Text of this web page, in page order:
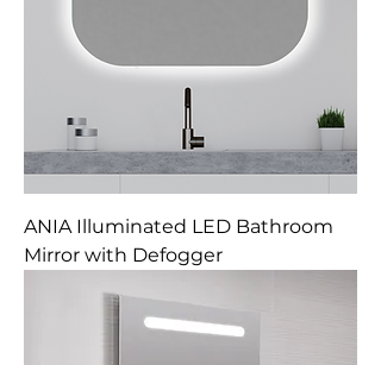
ANIA Illuminated LED Bathroom
Mirror with Defogger